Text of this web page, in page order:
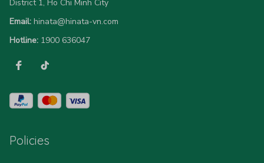
District 1, Ho Chi Minh City
Email: hinata@hinata-vn.com
Hotline: 1900 636047
Policies